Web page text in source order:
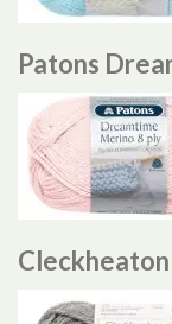
Patons